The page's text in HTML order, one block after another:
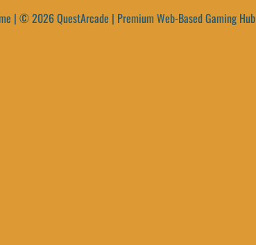
| © 2026 QuestArcade | Premium Web-Based Gaming Hub